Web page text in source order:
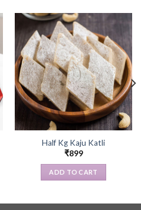
Half Kg Kaju Katli
₹899
ADD TO CART